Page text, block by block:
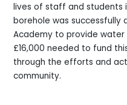
lives of staff and students
borehole was successfully
Academy to provide
£16,000 needed to fund
through the efforts and
community.